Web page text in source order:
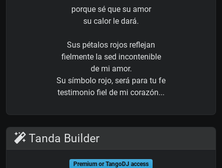
porque sé que su amor
su calor le dará.
Sus pétalos rojos reflejan
fielmente la sed incontenible
de mi amor.
Su símbolo rojo, será para tu fe
testimonio fiel de mi corazón...
Tanda Builder
Premium or TangoDJ access